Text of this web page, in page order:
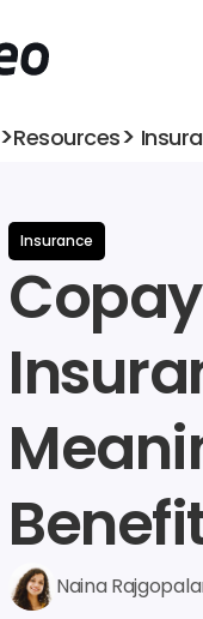
>Resources>
Insurance
Naina